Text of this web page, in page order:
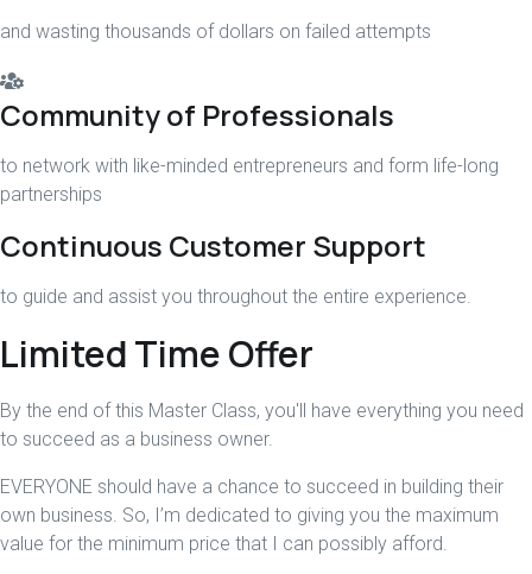
and wasting thousands of dollars on failed attempts
Community of Professionals
to network with like-minded entrepreneurs and form life-long
partnerships
Continuous Customer Support
to guide and assist you throughout the entire experience.
Limited Time Offer
By the end of this Master Class, you'll have everything you need
to succeed as a business owner.
EVERYONE should have a chance to succeed in building their
own business. So, I’m dedicated to giving you the maximum
value for the minimum price that I can possibly afford.